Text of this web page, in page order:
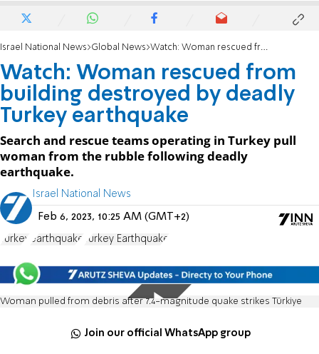
Israel National News Global News Watch: Woman rescued from building destroyed by deadly Turkey earthquake
Watch: Woman rescued from
building destroyed by deadly
Turkey earthquake
Search and rescue teams operating in Turkey pull
woman from the rubble following deadly
earthquake.
Israel National News
Feb 6, 2023, 10:25 AM (GMT+2)
Turkey earthquake Turkey Earthquake
Woman pulled from debris after 7.4-magnitude quake strikes Türkiye
Join our official WhatsApp group